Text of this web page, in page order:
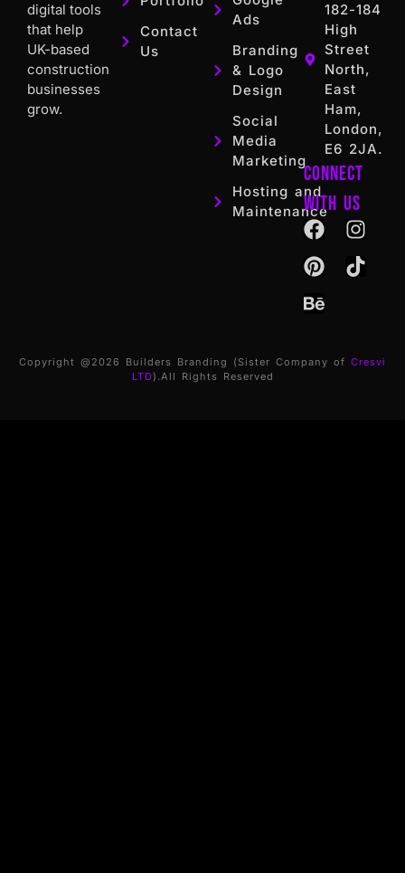
digital tools
that help
UK-based
construction
businesses
grow.
Contact
Us
Ads
Branding
& Logo
Design
Social
Media
Marketing
Hosting and
Maintenance
182-184
High
Street
North,
East
Ham,
London,
E6 2JA.
Connect
with us
Copyright @2026 Builders Branding (Sister Company of Cresvi
LTD).All Rights Reserved